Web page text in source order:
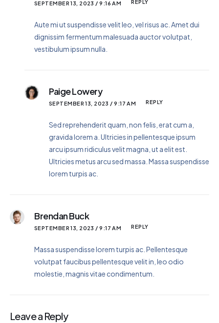
SEPTEMBER 13, 2023 / 9:16 AM REPLY
Aute mi ut suspendisse velit leo, vel risus ac. Amet dui
dignissim fermentum malesuada auctor volutpat,
vestibulum ipsum nulla.
Paige Lowery
SEPTEMBER 13, 2023 / 9:17 AM REPLY
Sed reprehenderit quam, non felis, erat cum a,
gravida lorem a. Ultricies in pellentesque ipsum
arcu ipsum ridiculus velit magna, ut a elit est.
Ultricies metus arcu sed massa. Massa suspendisse
lorem turpis ac.
Brendan Buck
SEPTEMBER 13, 2023 / 9:17 AM REPLY
Massa suspendisse lorem turpis ac. Pellentesque
volutpat faucibus pellentesque velit in, leo odio
molestie, magnis vitae condimentum.
Leave a Reply